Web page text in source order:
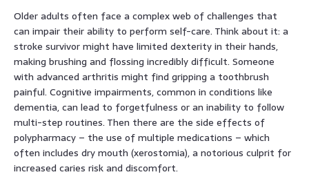
Older adults often face a complex web of challenges that
can impair their ability to perform self-care. Think about it: a
stroke survivor might have limited dexterity in their hands,
making brushing and flossing incredibly difficult. Someone
with advanced arthritis might find gripping a toothbrush
painful. Cognitive impairments, common in conditions like
dementia, can lead to forgetfulness or an inability to follow
multi-step routines. Then there are the side effects of
polypharmacy – the use of multiple medications – which
often includes dry mouth (xerostomia), a notorious culprit for
increased caries risk and discomfort.